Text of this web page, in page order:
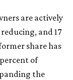
are actively
and 17
share has
of
the